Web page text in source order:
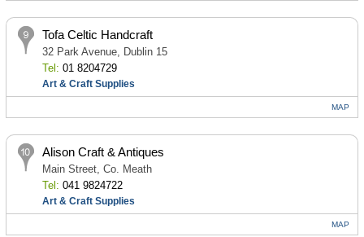
Tofa Celtic Handcraft
32 Park Avenue, Dublin 15
Tel: 01 8204729
Art & Craft Supplies
MAP
Alison Craft & Antiques
Main Street, Co. Meath
Tel: 041 9824722
Art & Craft Supplies
MAP